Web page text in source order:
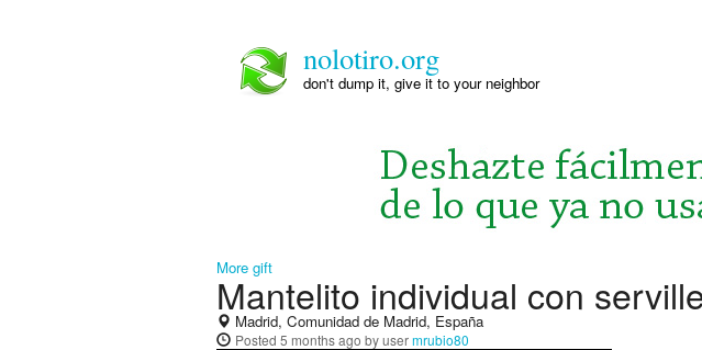
nolotiro.org
don't dump it, give it to your neighbor
More gift
Mantelito individual con
Madrid, Comunidad de Madrid, España
Posted 5 months ago by usermrubio80